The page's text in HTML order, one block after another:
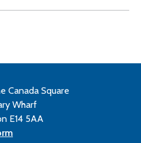
Canada Square
Wharf
E14 5AA